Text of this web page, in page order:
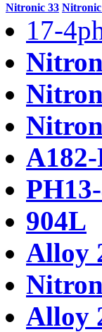
Nitronic 33 Nitronic
17-
904L
Alloy
Alloy